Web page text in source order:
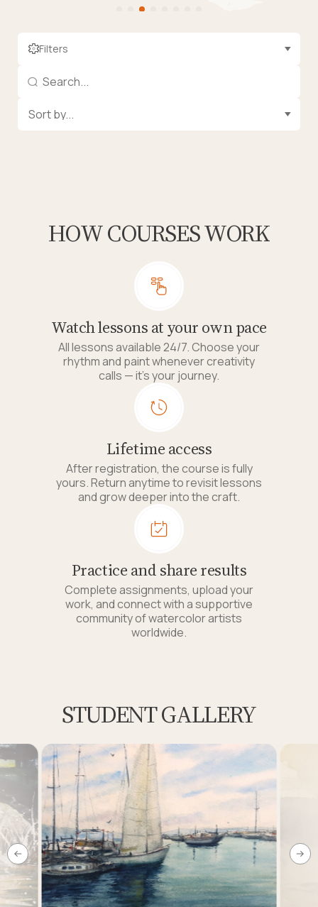
Filters
HOW COURSES WORK
Watch lessons at your own pace
All lessons available 24/7. Choose your
rhythm and paint whenever creativity
calls — it's your journey.
Lifetime access
After registration, the course is fully
yours. Return anytime to revisit lessons
and grow deeper into the craft.
Practice and share results
Complete assignments, upload your
work, and connect with a supportive
community of watercolor artists
worldwide.
Link to this page location: #students-works
STUDENT GALLERY